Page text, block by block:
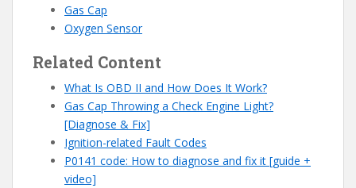
Gas Cap
Oxygen Sensor
Related Content
What Is OBD II and How Does It Work?
Gas Cap Throwing a Check Engine Light?
[Diagnose & Fix]
Ignition-related Fault Codes
P0141 code: How to diagnose and fix it [guide +
video]